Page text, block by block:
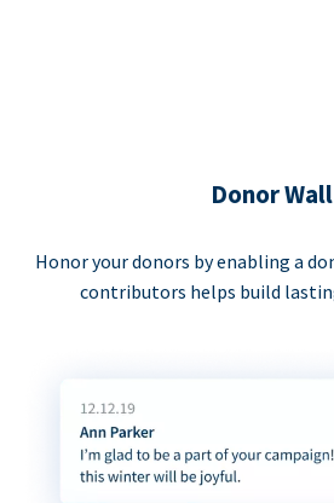
Donor Wall
Honor your donors by enabling a
contributors helps build